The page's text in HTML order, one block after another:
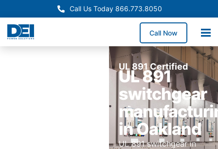
Call Us Today 866.773.8050
Call Now
UL 891 Certified
UL 891
switchgear
in Oakland
UL 891 switchgear in